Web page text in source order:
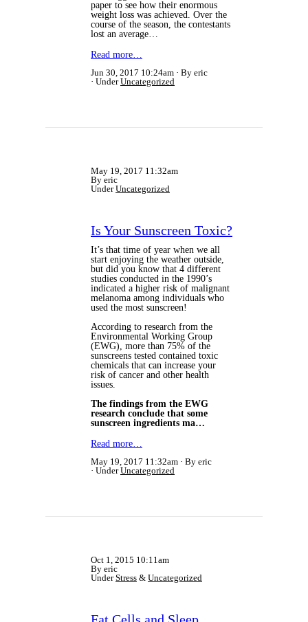
paper to see how their enormous
weight loss was achieved. Over the
course of the season, the contestants
lost an average…
Read more…
Jun 30, 2017 10:24am
By eric
UnderUncategorized
May 19, 2017 11:32am
By eric
UnderUncategorized
Is Your Sunscreen Toxic?
It’s that time of year when we all
start enjoying the weather outside,
but did you know that 4 different
studies conducted in the 1990’s
indicated a higher risk of malignant
melanoma among individuals who
used the most sunscreen!
According to research from the
Environmental Working Group
(EWG), more than 75% of the
sunscreens tested contained toxic
chemicals that can increase your
risk of cancer and other health
issues.
The findings from the EWG
research conclude that some
sunscreen ingredients ma…
Read more…
May 19, 2017 11:32am
By eric
UnderUncategorized
Oct 1, 2015 10:11am
By eric
UnderStress & Uncategorized